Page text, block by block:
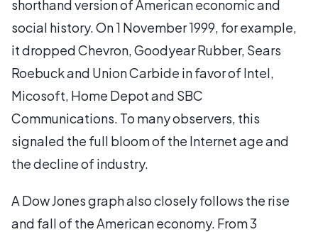
shorthand version of American economic and
social history. On 1 November 1999, for example,
it dropped Chevron, Goodyear Rubber, Sears
Roebuck and Union Carbide in favor of Intel,
Micosoft, Home Depot and SBC
Communications. To many observers, this
signaled the full bloom of the Internet age and
the decline of industry.
A Dow Jones graph also closely follows the rise
and fall of the American economy. From 3